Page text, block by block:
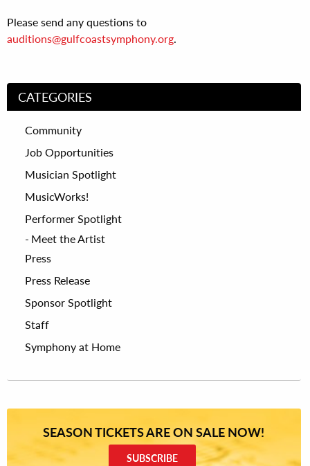
Please send any questions to
auditions@gulfcoastsymphony.org.
CATEGORIES
Community
Job Opportunities
Musician Spotlight
MusicWorks!
Performer Spotlight
Meet the Artist
Press
Press Release
Sponsor Spotlight
Staff
Symphony at Home
SEASON TICKETS ARE ON SALE NOW!
SUBSCRIBE